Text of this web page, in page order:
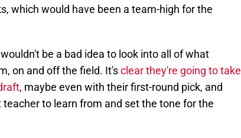
which would have been a team-high for the
be a bad idea to look into all of what
on and off the field. It'sclear they're going to take
, maybe even with their first-round pick, and
to learn from and set the tone for the